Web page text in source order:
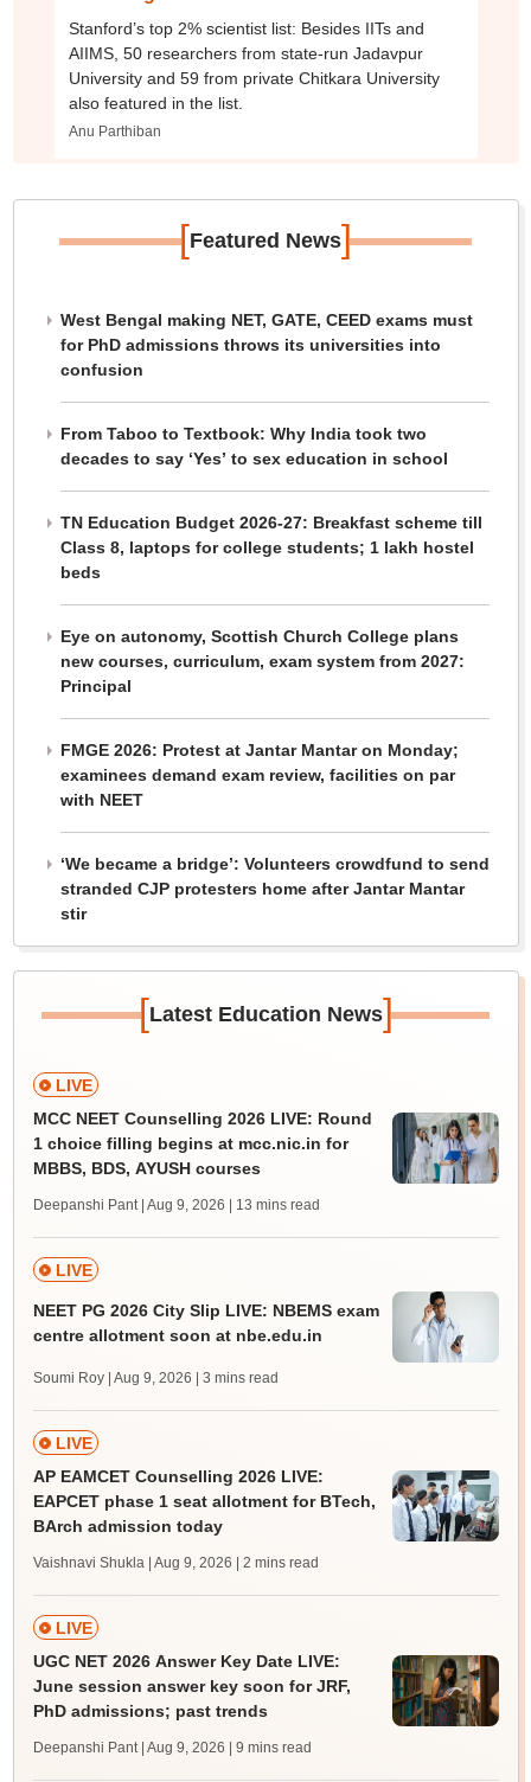
Stanford’s top 2% scientist list: Besides IITs and
AIIMS, 50 researchers from state-run Jadavpur
University and 59 from private Chitkara University
also featured in the list.
Anu Parthiban
[Featured News]
West Bengal making NET, GATE, CEED exams must
for PhD admissions throws its universities into
confusion
From Taboo to Textbook: Why India took two
decades to say ‘Yes’ to sex education in school
TN Education Budget 2026-27: Breakfast scheme till
Class 8, laptops for college students; 1 lakh hostel
beds
Eye on autonomy, Scottish Church College plans
new courses, curriculum, exam system from 2027:
Principal
FMGE 2026: Protest at Jantar Mantar on Monday;
examinees demand exam review, facilities on par
with NEET
‘We became a bridge’: Volunteers crowdfund to send
stranded CJP protesters home after Jantar Mantar
stir
[Latest Education News]
LIVE
MCC NEET Counselling 2026 LIVE: Round
1 choice filling begins at mcc.nic.in for
MBBS, BDS, AYUSH courses
Deepanshi Pant | Aug 9, 2026 | 13 mins read
LIVE
NEET PG 2026 City Slip LIVE: NBEMS exam
centre allotment soon at nbe.edu.in
Soumi Roy | Aug 9, 2026 | 3 mins read
LIVE
AP EAMCET Counselling 2026 LIVE:
EAPCET phase 1 seat allotment for BTech,
BArch admission today
Vaishnavi Shukla | Aug 9, 2026 | 2 mins read
LIVE
UGC NET 2026 Answer Key Date LIVE:
June session answer key soon for JRF,
PhD admissions; past trends
Deepanshi Pant | Aug 9, 2026 | 9 mins read